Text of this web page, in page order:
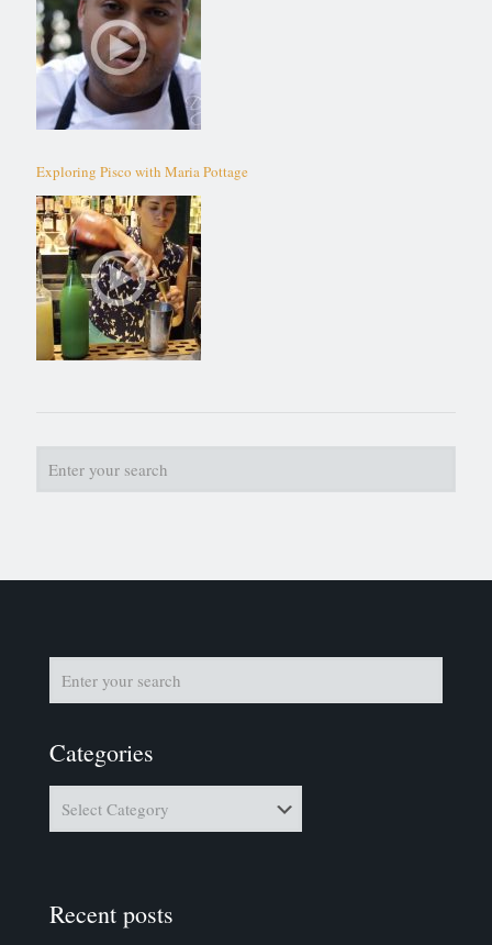
Exploring Pisco with Maria Pottage
Categories
Recent posts